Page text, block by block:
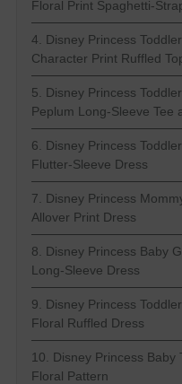
Floral Print Spaghetti-
4. Disney Princess
Character Print Ruffled
5. Disney Princess
Peplum Long-Sleeve Tee
6. Disney Princess
Flutter-Sleeve Dress
7. Disney Princess
Allover Print Dress
8. Disney Princess Baby
Long-Sleeve Dress
9. Disney Princess
Floral Ruffled Dress
10. Disney Princess Baby
Floral Pattern